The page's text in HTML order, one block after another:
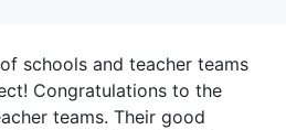
schools and teacher teams
Congratulations to the
teams. Their good